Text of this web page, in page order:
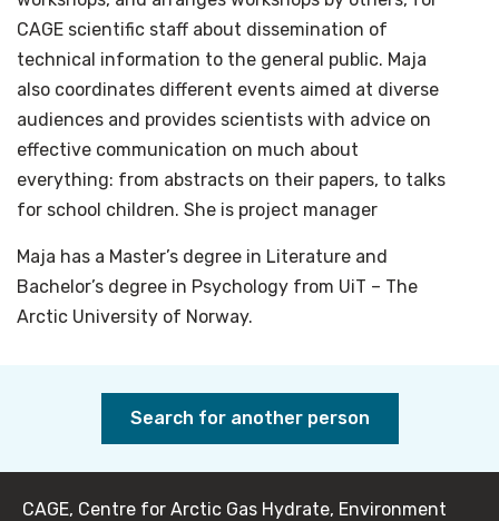
CAGE scientific staff about dissemination of
technical information to the general public. Maja
also coordinates different events aimed at diverse
audiences and provides scientists with advice on
effective communication on much about
everything: from abstracts on their papers, to talks
for school children. She is project manager
Maja has a Master’s degree in Literature and
Bachelor’s degree in Psychology from UiT – The
Arctic University of Norway.
Search for another person
CAGE, Centre for Arctic Gas Hydrate, Environment